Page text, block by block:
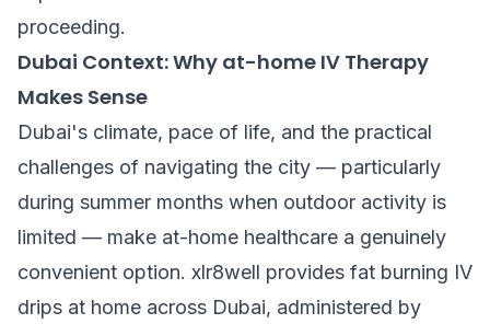
proceeding.
Dubai Context: Why at-home IV Therapy
Makes Sense
Dubai's climate, pace of life, and the practical
challenges of navigating the city — particularly
during summer months when outdoor activity is
limited — make at-home healthcare a genuinely
convenient option. xlr8well provides fat burning IV
drips at home across Dubai, administered by